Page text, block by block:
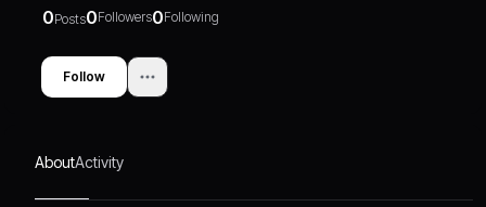
0Posts0Followers0Following
Follow
AboutActivity